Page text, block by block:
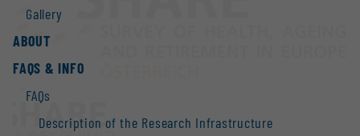
Gallery
ABOUT
FAQS & INFO
FAQs
Description of the Research Infrastructure